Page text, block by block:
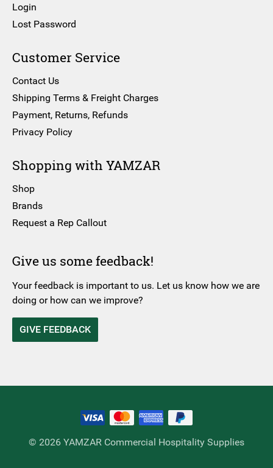
Login
Lost Password
Customer Service
Contact Us
Shipping Terms & Freight Charges
Payment, Returns, Refunds
Privacy Policy
Shopping with YAMZAR
Shop
Brands
Request a Rep Callout
Give us some feedback!
Your feedback is important to us. Let us know how we are
doing or how can we improve?
GIVE FEEDBACK
© 2026 YAMZAR Commercial Hospitality Supplies